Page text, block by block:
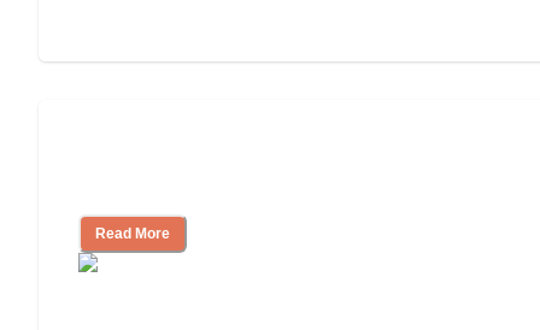
Read More